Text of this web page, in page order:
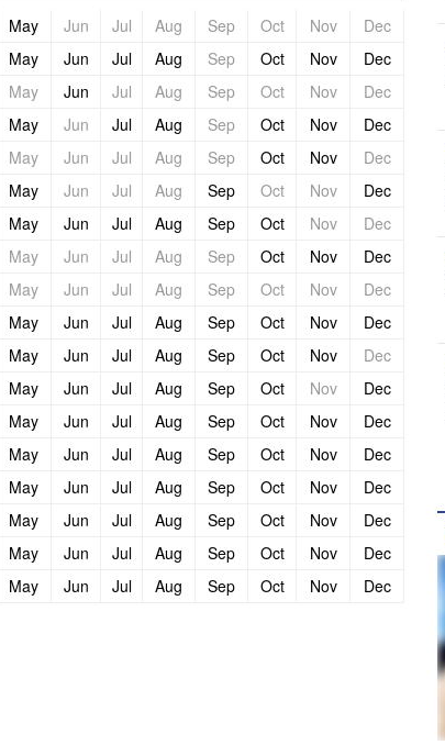
May Jun Jul Aug Sep Oct Nov
Dec
May Jun Jul Aug Sep Oct Nov
Dec
May Jun Jul Aug Sep Oct Nov
Dec
May Jun Jul Aug Sep Oct Nov
Dec
May Jun Jul Aug Sep Oct Nov
Dec
May Jun Jul Aug Sep Oct Nov
Dec
May Jun Jul Aug Sep Oct Nov
Dec
May Jun Jul Aug Sep Oct Nov
Dec
May Jun Jul Aug Sep Oct Nov
Dec
May Jun Jul Aug Sep Oct Nov
Dec
May Jun Jul Aug Sep Oct Nov
Dec
May Jun Jul Aug Sep Oct Nov
Dec
May Jun Jul Aug Sep Oct Nov
Dec
May Jun Jul Aug Sep Oct Nov
Dec
May Jun Jul Aug Sep Oct Nov
Dec
May Jun Jul Aug Sep Oct Nov
Dec
May Jun Jul Aug Sep Oct Nov
Dec
May Jun Jul Aug Sep Oct Nov Dec